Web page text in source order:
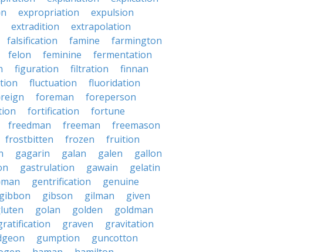
expropriation
expulsion
extradition
extrapolation
falsification famine
farmington
felon feminine
fermentation
figuration filtration
finnan
fluctuation
fluoridation
foreman
foreperson
fortification
fortune
freedman freeman
freemason
frostbitten frozen
fruition
gagarin galan galen
gallon
gastrulation gawain
gelatin
gentrification
genuine
gibbon gibson gilman
given
golan golden
goldman
graven
gravitation
gumption
guncotton